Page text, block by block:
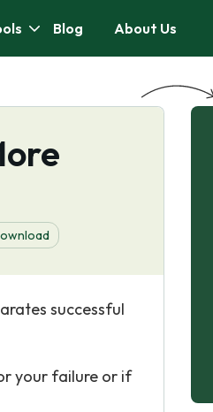
Blog About Us
successful
your failure or if